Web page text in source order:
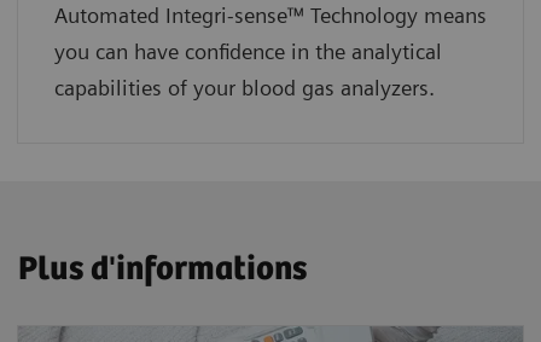
Automated Integri-sense™ Technology means
you can have confidence in the analytical
capabilities of your blood gas analyzers.
Plus d'informations